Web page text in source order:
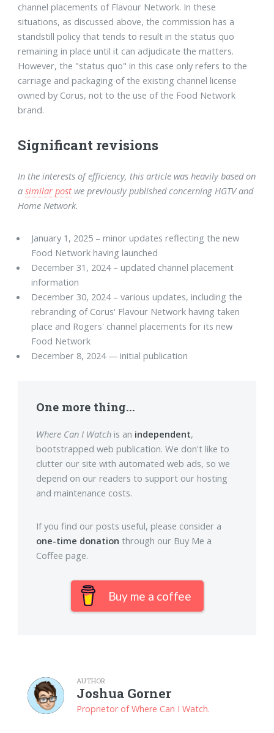
channel placements of Flavour Network. In these
situations, as discussed above, the commission has a
standstill policy that tends to result in the status quo
remaining in place until it can adjudicate the matters.
However, the "status quo" in this case only refers to the
carriage and packaging of the existing channel license
owned by Corus, not to the use of the Food Network
brand.
Significant revisions
In the interests of efficiency, this article was heavily based on
asimilar postwe previously published concerning HGTV and
Home Network.
January 1, 2025 – minor updates reflecting the new
Food Network having launched
December 31, 2024 – updated channel placement
information
December 30, 2024 – various updates, including the
rebranding of Corus' Flavour Network having taken
place and Rogers' channel placements for its new
Food Network
December 8, 2024 — initial publication
One more thing...
Where Can I Watchis an independent,
bootstrapped web publication. We don't like to
clutter our site with automated web ads, so we
depend on our readers to support our hosting
and maintenance costs.
If you find our posts useful, please consider a
one-time donation through our Buy Me a
Coffee page.
Buy me a coffee
AUTHOR
Joshua Gorner
Proprietor of Where Can I Watch.